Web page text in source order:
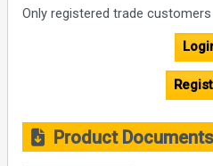
Only registered trade
Product Documents